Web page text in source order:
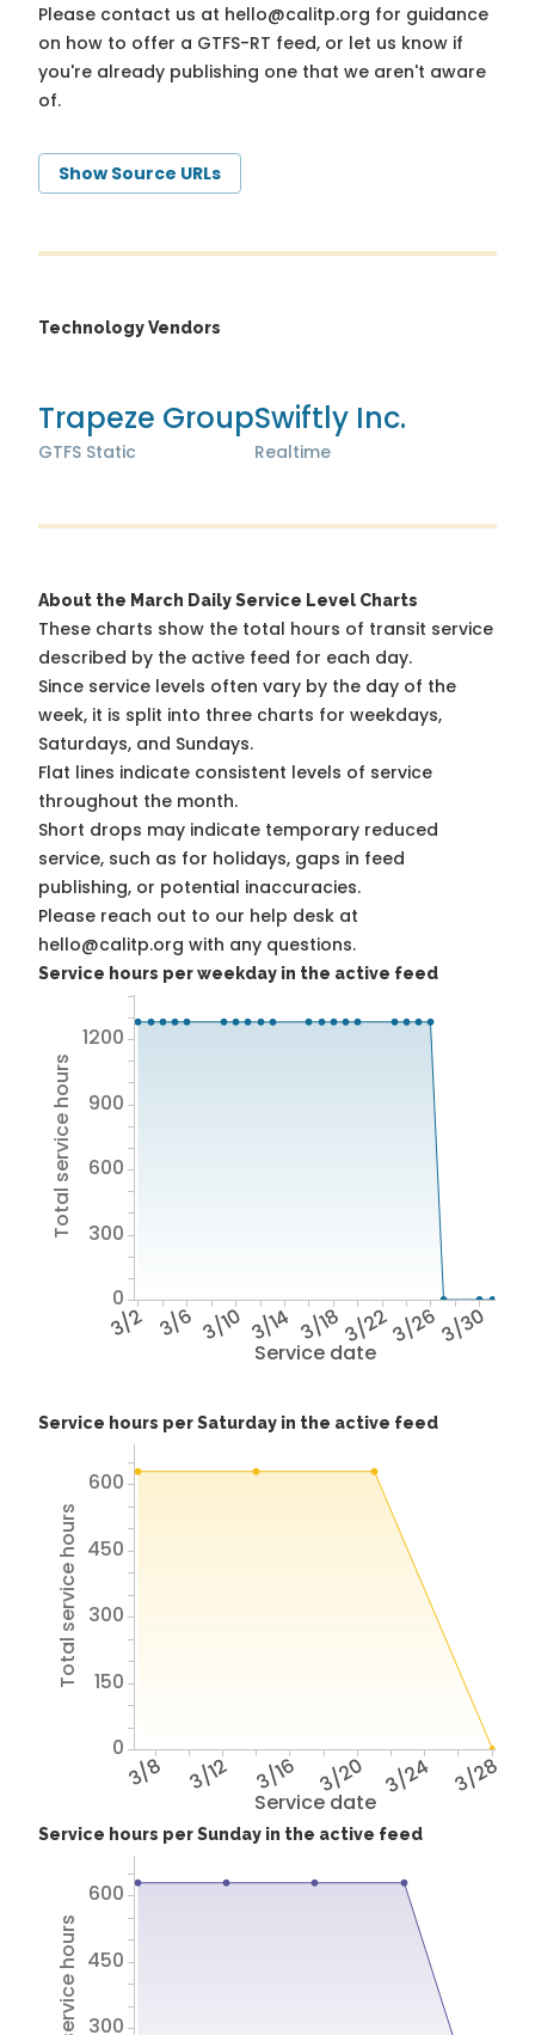
Please contact us at hello@calitp.org for guidance
on how to offer a GTFS-RT feed, or let us know if
you're already publishing one that we aren't aware
of.
Show Source URLs
Technology Vendors
Trapeze Group
GTFS Static
Swiftly Inc.
Realtime
About the March Daily Service Level Charts
These charts show the total hours of transit service
described by the active feed for each day.
Since service levels often vary by the day of the
week, it is split into three charts for weekdays,
Saturdays, and Sundays.
Flat lines indicate consistent levels of service
throughout the month.
Short drops may indicate temporary reduced
service, such as for holidays, gaps in feed
publishing, or potential inaccuracies.
Please reach out to our help desk at
hello@calitp.org with any questions.
Service hours per weekday in the active feed
Service date
3/2 3/6 3/10 3/14 3/183/223/263/30
Total service hours
0
300
600
900
1200
Service hours per Saturday in the active feed
Service date
3/8 3/12 3/16 3/20 3/24 3/28
Total service hours
0
150
300
450
600
Service hours per Sunday in the active feed
300
450
600